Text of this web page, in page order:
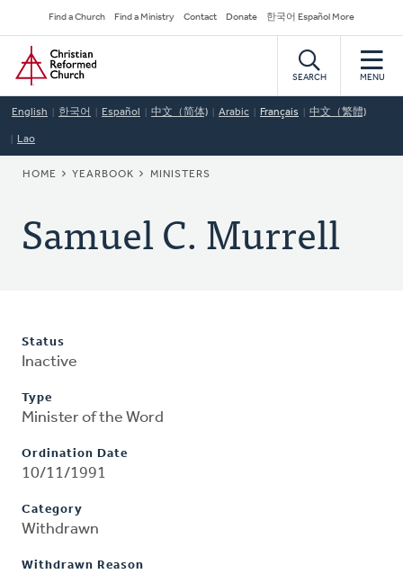
to
main
content
Secondary
Navigation
Find a Church Find a Ministry Contact Donate 한국어 Español More
Home
SEARCH MENU
English 한국어 Español 中文（简体) Arabic Français 中文（繁體)
Lao
BREADCRUMB
HOME YEARBOOK MINISTERS
Samuel C. Murrell
Status
Inactive
Type
Minister of the Word
Ordination Date
10/11/1991
Category
Withdrawn
Withdrawn Reason